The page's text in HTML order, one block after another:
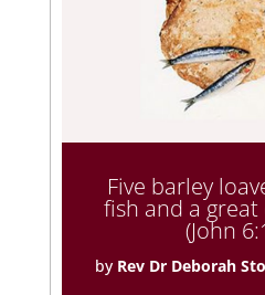
Five barley
fish and a
(John
by Rev Dr Deborah